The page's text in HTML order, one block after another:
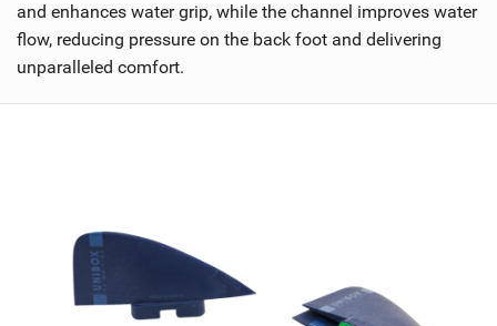
and enhances water grip, while the channel improves water
flow, reducing pressure on the back foot and delivering
unparalleled comfort.